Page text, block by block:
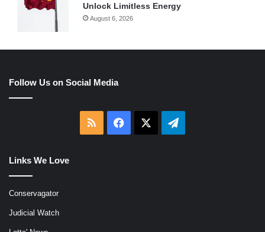
Unlock Limitless Energy
August 6, 2026
Follow Us on Social Media
RSS Facebook Telegram
Links We Love
Conservagator
Judicial Watch